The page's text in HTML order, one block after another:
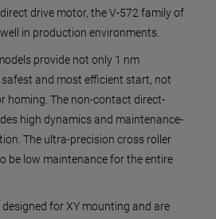
drive motor, the V-572 family of
in production environments.
provide not only 1 nm
and most efficient start, not
homing. The non-contact direct-
high dynamics and maintenance-
The ultra-precision cross roller
be low maintenance for the entire
for XY mounting and are